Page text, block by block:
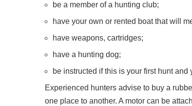
be a member of a hunting club;
have your own or rented boat that will
have weapons, cartridges;
have a hunting dog;
be instructed if this is your first hunt
Experienced hunters advise to buy a
one place to another. A motor can be